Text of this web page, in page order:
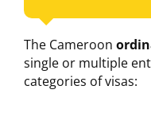
The Cameroon
single or multiple
categories of visas: